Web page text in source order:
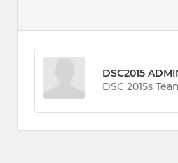
DSC2015
DSC 2015s